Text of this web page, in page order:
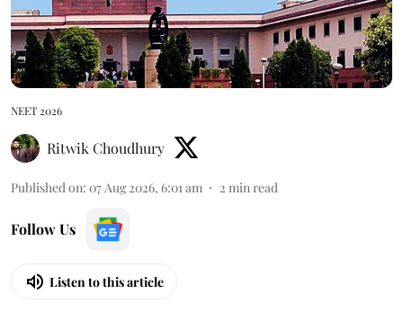
NEET 2026
Ritwik Choudhury
Published on: 07 Aug 2026, 6:01 am 2 min read
Follow Us
Listen to this article